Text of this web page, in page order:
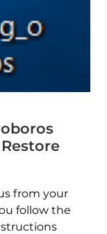
from your
follow the